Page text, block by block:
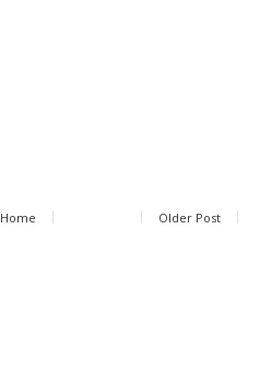
Older Post
Home